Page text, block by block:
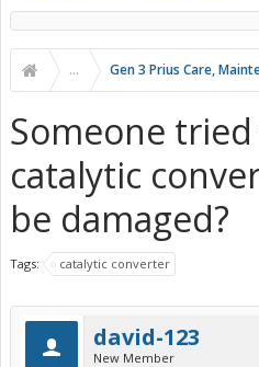
... Gen 3 Prius Care,
Someone
catalytic
be damaged?
Tags: catalytic converter
david-123
New Member